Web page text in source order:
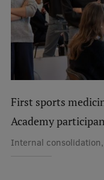
Latvian
Pre-Courses
Professional
Centre for
Qualification
First sports
Academy
Internal consolidation,